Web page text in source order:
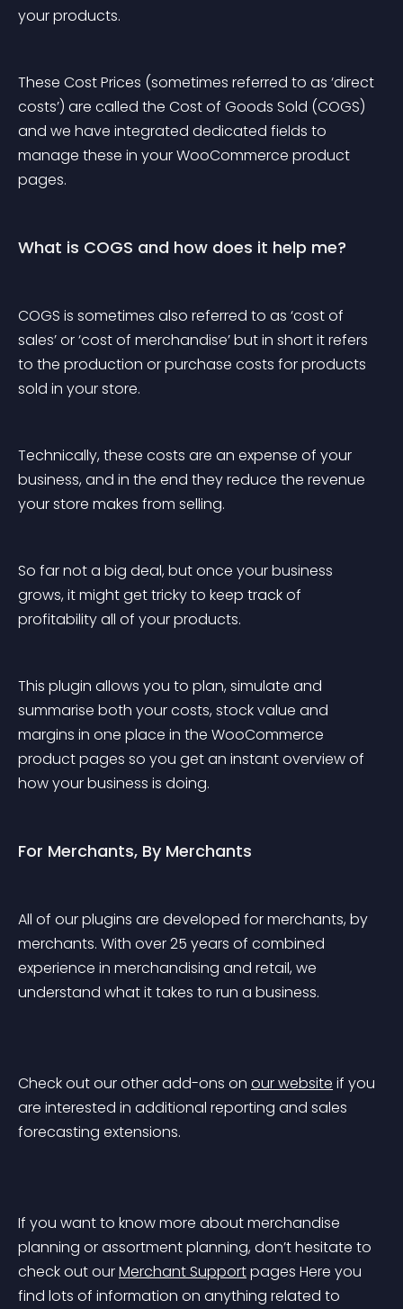
your products.
These Cost Prices (sometimes referred to as ‘direct
costs’) are called the Cost of Goods Sold (COGS)
and we have integrated dedicated fields to
manage these in your WooCommerce product
pages.
What is COGS and how does it help me?
COGS is sometimes also referred to as ‘cost of
sales’ or ‘cost of merchandise’ but in short it refers
to the production or purchase costs for products
sold in your store.
Technically, these costs are an expense of your
business, and in the end they reduce the revenue
your store makes from selling.
So far not a big deal, but once your business
grows, it might get tricky to keep track of
profitability all of your products.
This plugin allows you to plan, simulate and
summarise both your costs, stock value and
margins in one place in the WooCommerce
product pages so you get an instant overview of
how your business is doing.
For Merchants, By Merchants
All of our plugins are developed for merchants, by
merchants. With over 25 years of combined
experience in merchandising and retail, we
understand what it takes to run a business.
Check out our other add-ons on our website if you
are interested in additional reporting and sales
forecasting extensions.
If you want to know more about merchandise
planning or assortment planning, don’t hesitate to
check out our Merchant Support pages Here you
find lots of information on anything related to